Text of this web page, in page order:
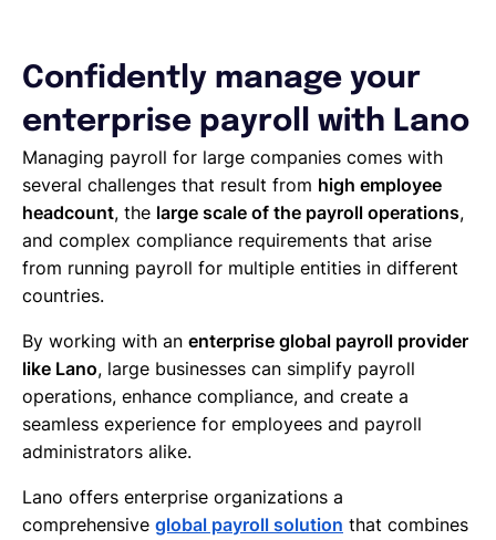
Confidently manage your
enterprise payroll with Lano
Managing payroll for large companies comes with
several challenges that result from high employee
headcount, the large scale of the payroll operations,
and complex compliance requirements that arise
from running payroll for multiple entities in different
countries.
By working with an enterprise global payroll provider
like Lano, large businesses can simplify payroll
operations, enhance compliance, and create a
seamless experience for employees and payroll
administrators alike.
Lano offers enterprise organizations a
comprehensive global payroll solution that combines